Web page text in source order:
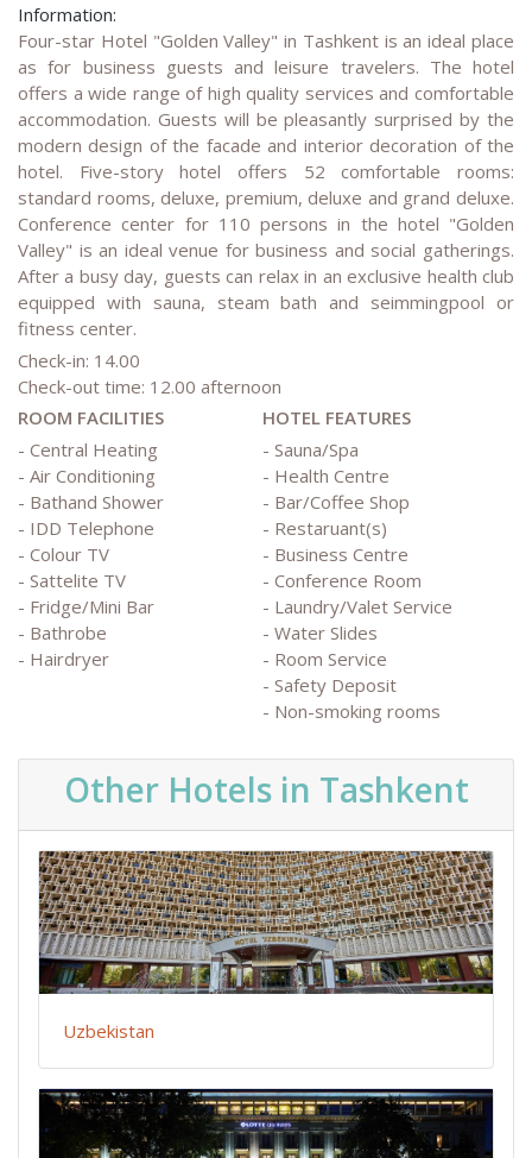
Information:
Four-star Hotel "Golden Valley" in Tashkent is an ideal place
as for business guests and leisure travelers. The hotel
offers a wide range of high quality services and comfortable
accommodation. Guests will be pleasantly surprised by the
modern design of the facade and interior decoration of the
hotel. Five-story hotel offers 52 comfortable rooms:
standard rooms, deluxe, premium, deluxe and grand deluxe.
Conference center for 110 persons in the hotel "Golden
Valley" is an ideal venue for business and social gatherings.
After a busy day, guests can relax in an exclusive health club
equipped with sauna, steam bath and seimmingpool or
fitness center.
Check-in: 14.00
Check-out time: 12.00 afternoon
ROOM FACILITIES
HOTEL FEATURES
- Central Heating
- Air Conditioning
- Bathand Shower
- IDD Telephone
- Colour TV
- Sattelite TV
- Fridge/Mini Bar
- Bathrobe
- Hairdryer
- Sauna/Spa
- Health Centre
- Bar/Coffee Shop
- Restaruant(s)
- Business Centre
- Conference Room
- Laundry/Valet Service
- Water Slides
- Room Service
- Safety Deposit
- Non-smoking rooms
Other Hotels in Tashkent
Uzbekistan